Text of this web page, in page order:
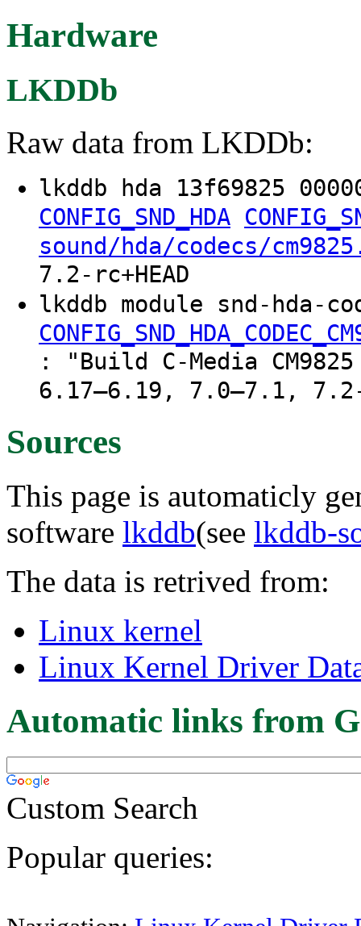
Hardware
LKDDb
Raw data from LKDDb:
lkddb hda 13f69825
CONFIG_SND_HDA
sound/hda/codecs/
7.2-rc+HEAD
lkddb module snd-hda-
: "Build C-Media
6.17–6.19, 7.0–7.1, 7.2-
Sources
This page is automaticly
software lkddb(see lkddb-
The data is retrived from:
Linux kernel
Linux Kernel Driver
Automatic links from
Custom Search
Popular queries: